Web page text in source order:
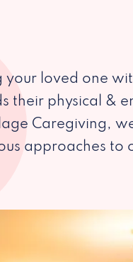
your loved one
their physical &
Caregiving,
approaches to